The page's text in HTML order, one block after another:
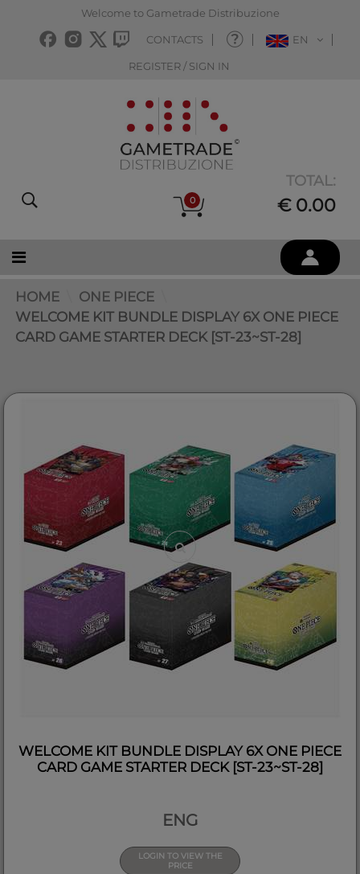
Welcome to Gametrade Distribuzione
CONTACTS EN
REGISTER / SIGN IN
0
TOTAL:
€ 0.00
HOME
ONE PIECE
WELCOME KIT BUNDLE DISPLAY 6X ONE PIECE
CARD GAME STARTER DECK [ST-23~ST-28]
WELCOME KIT BUNDLE DISPLAY 6X ONE PIECE
CARD GAME STARTER DECK [ST-23~ST-28]
ENG
LOGIN TO VIEW THE
PRICE